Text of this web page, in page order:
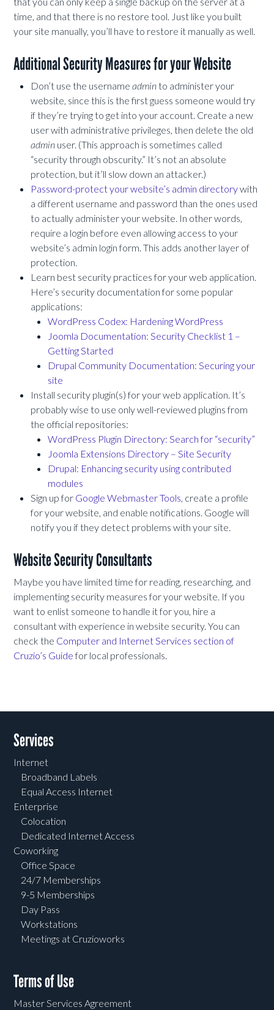
time, and that there is no restore tool. Just like you built
your site manually, you’ll have to restore it manually as well.
Additional Security Measures for your Website
Don’t use the usernameadminto administer your
website, since this is the first guess someone would try
if they’re trying to get into your account. Create a new
user with administrative privileges, then delete the old
admin user. (This approach is sometimes called
“security through obscurity.” It’s not an absolute
protection, but it’ll slow down an attacker.)
Password-protect your website’s admin directorywith
a different username and password than the ones used
to actually administer your website. In other words,
require a login before even allowing access to your
website’s admin login form. This adds another layer of
protection.
Learn best security practices for your web application.
Here’s security documentation for some popular
applications:
WordPress Codex: Hardening WordPress
Joomla Documentation: Security Checklist 1 –
Getting Started
Drupal Community Documentation: Securing your
site
Install security plugin(s) for your web application. It’s
probably wise to use only well-reviewed plugins from
the official repositories:
WordPress Plugin Directory: Search for “security”
Joomla Extensions Directory – Site Security
Drupal: Enhancing security using contributed
modules
Sign up for Google Webmaster Tools, create a profile
for your website, and enable notifications. Google will
notify you if they detect problems with your site.
Website Security Consultants
Maybe you have limited time for reading, researching, and
implementing security measures for your website. If you
want to enlist someone to handle it for you, hire a
consultant with experience in website security. You can
check the Computer and Internet Services section of
Cruzio’s Guidefor local professionals.
Services
Internet
Broadband Labels
Equal Access Internet
Enterprise
Colocation
Dedicated Internet Access
Coworking
Office Space
24/7 Memberships
9-5 Memberships
Day Pass
Workstations
Meetings at Cruzioworks
Terms of Use
Master Services Agreement